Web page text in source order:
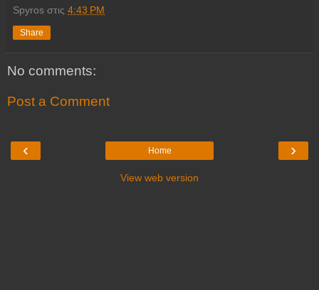
Spyros στις 4:43 PM
Share
No comments:
Post a Comment
‹ ›
Home
View web version